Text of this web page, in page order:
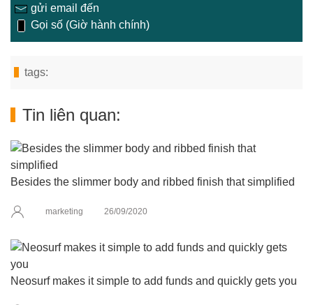
gửi email đến
Gọi số (Giờ hành chính)
tags:
Tin liên quan:
Besides the slimmer body and ribbed finish that simplified
marketing 26/09/2020
Neosurf makes it simple to add funds and quickly gets you